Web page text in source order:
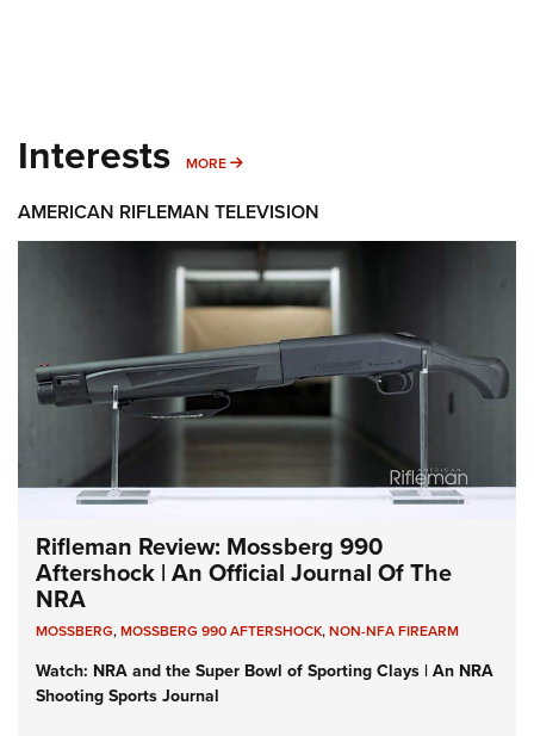
Interests MORE MORE INTERESTS
AMERICAN RIFLEMAN TELEVISION
Rifleman Review: Mossberg 990
Aftershock | An Official Journal Of The
NRA
MOSSBERG,MOSSBERG 990 AFTERSHOCK,NON-NFA FIREARM
Watch: NRA and the Super Bowl of Sporting Clays | An NRA
Shooting Sports Journal